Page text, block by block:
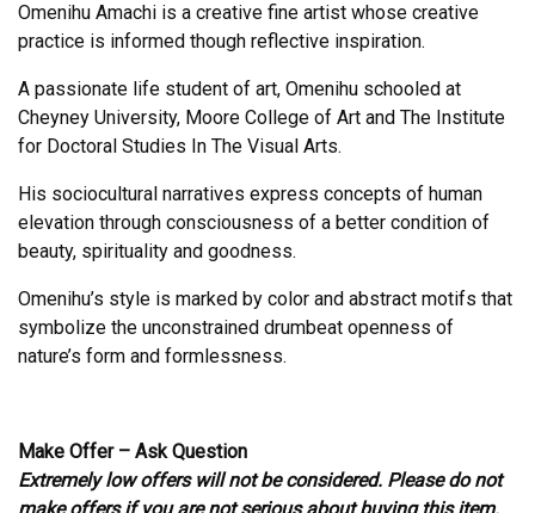
Omenihu Amachi is a creative fine artist whose creative
practice is informed though reflective inspiration.
A passionate life student of art, Omenihu schooled at
Cheyney University, Moore College of Art and The Institute
for Doctoral Studies In The Visual Arts.
His sociocultural narratives express concepts of human
elevation through consciousness of a better condition of
beauty, spirituality and goodness.
Omenihu’s style is marked by color and abstract motifs that
symbolize the unconstrained drumbeat openness of
nature’s form and formlessness.
Make Offer – Ask Question
Extremely low offers will not be considered. Please do not